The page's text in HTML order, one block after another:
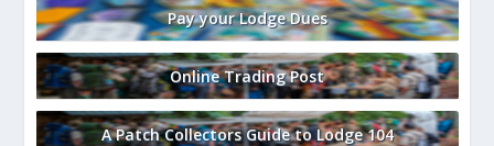
Pay your Lodge Dues
Online Trading Post
A Patch Collectors Guide to Lodge 104